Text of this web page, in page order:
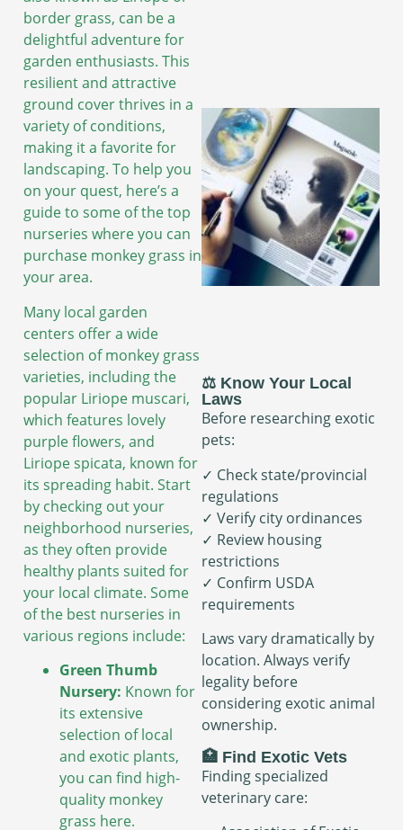
border grass, can be a
delightful adventure for
garden enthusiasts. This
resilient and attractive
ground cover thrives in a
variety of conditions,
making it a favorite for
landscaping. To help you
on your quest, here’s a
guide to some of the top
nurseries where you can
purchase monkey grass in
your area.
Many local garden
centers offer a wide
selection of monkey grass
varieties, including the
popular Liriope muscari,
which features lovely
purple flowers, and
Liriope spicata, known for
its spreading habit. Start
by checking out your
neighborhood nurseries,
as they often provide
healthy plants suited for
your local climate. Some
of the best nurseries in
various regions include:
Green Thumb
Nursery: Known for
its extensive
selection of local
and exotic plants,
you can find high-
quality monkey
grass here.
⚖️ Know Your Local
Laws
Before researching exotic
pets:
✓ Check state/provincial
regulations
✓ Verify city ordinances
✓ Review housing
restrictions
✓ Confirm USDA
requirements
Laws vary dramatically by
location. Always verify
legality before
considering exotic animal
ownership.
🏥 Find Exotic Vets
Finding specialized
veterinary care: